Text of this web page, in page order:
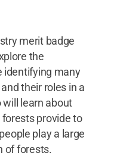
merit badge
the
identifying many
their roles in a
will learn about
provide to
play a large
of forests.